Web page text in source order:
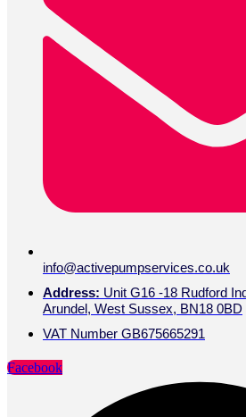
info@activepumpservices.co.uk
Address: Unit G16 -18 Rudford
Arundel, West Sussex, BN18 0BD
VAT Number GB675665291
Facebook